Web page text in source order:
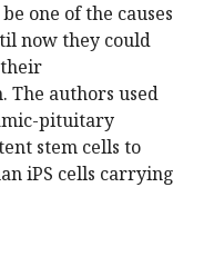
one of the causes
now they could
The authors used
pituitary
stem cells to
iPS cells carrying